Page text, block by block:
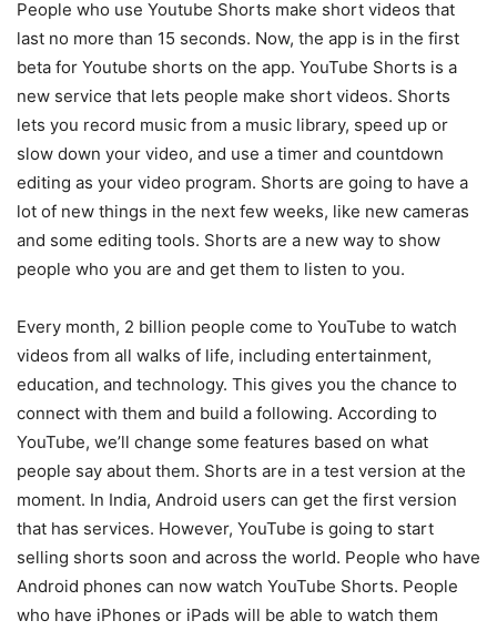
People who use Youtube Shorts make short videos that
last no more than 15 seconds. Now, the app is in the first
beta for Youtube shorts on the app. YouTube Shorts is a
new service that lets people make short videos. Shorts
lets you record music from a music library, speed up or
slow down your video, and use a timer and countdown
editing as your video program. Shorts are going to have a
lot of new things in the next few weeks, like new cameras
and some editing tools. Shorts are a new way to show
people who you are and get them to listen to you.
Every month, 2 billion people come to YouTube to watch
videos from all walks of life, including entertainment,
education, and technology. This gives you the chance to
connect with them and build a following. According to
YouTube, we’ll change some features based on what
people say about them. Shorts are in a test version at the
moment. In India, Android users can get the first version
that has services. However, YouTube is going to start
selling shorts soon and across the world. People who have
Android phones can now watch YouTube Shorts. People
who have iPhones or iPads will be able to watch them